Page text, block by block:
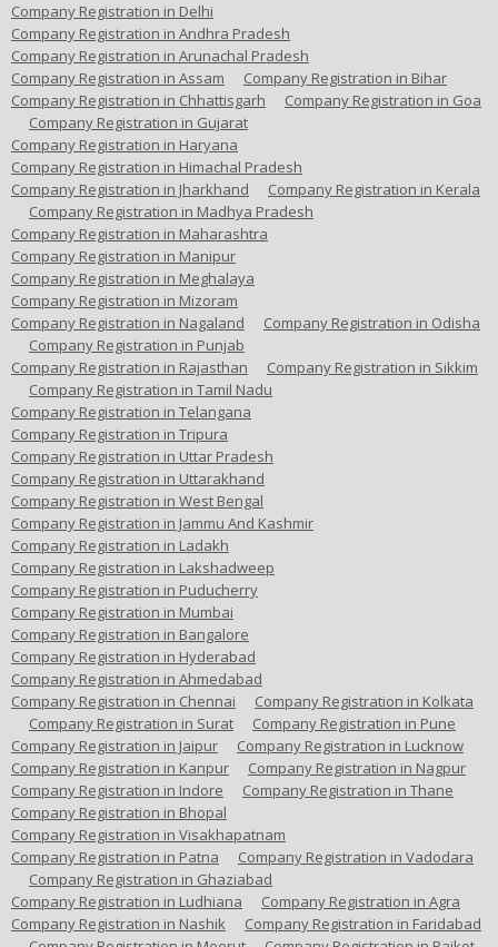
Company Registration in Delhi
Company Registration in Andhra Pradesh
Company Registration in Arunachal Pradesh
Company Registration in Assam
Company Registration in Bihar
Company Registration in Chhattisgarh
Company Registration in Goa
Company Registration in Gujarat
Company Registration in Haryana
Company Registration in Himachal Pradesh
Company Registration in Jharkhand
Company Registration in Kerala
Company Registration in Madhya Pradesh
Company Registration in Maharashtra
Company Registration in Manipur
Company Registration in Meghalaya
Company Registration in Mizoram
Company Registration in Nagaland
Company Registration in Odisha
Company Registration in Punjab
Company Registration in Rajasthan
Company Registration in Sikkim
Company Registration in Tamil Nadu
Company Registration in Telangana
Company Registration in Tripura
Company Registration in Uttar Pradesh
Company Registration in Uttarakhand
Company Registration in West Bengal
Company Registration in Jammu And Kashmir
Company Registration in Ladakh
Company Registration in Lakshadweep
Company Registration in Puducherry
Company Registration in Mumbai
Company Registration in Bangalore
Company Registration in Hyderabad
Company Registration in Ahmedabad
Company Registration in Chennai
Company Registration in Kolkata
Company Registration in Surat
Company Registration in Pune
Company Registration in Jaipur
Company Registration in Lucknow
Company Registration in Kanpur
Company Registration in Nagpur
Company Registration in Indore
Company Registration in Thane
Company Registration in Bhopal
Company Registration in Visakhapatnam
Company Registration in Patna
Company Registration in Vadodara
Company Registration in Ghaziabad
Company Registration in Ludhiana
Company Registration in Agra
Company Registration in Nashik
Company Registration in Faridabad